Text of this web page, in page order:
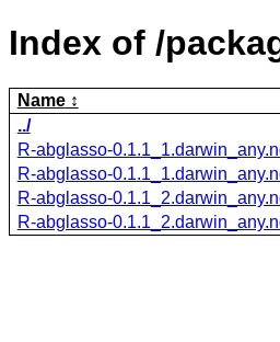
Index of /
Name
../
R-abglasso-
R-abglasso-
R-abglasso-
R-abglasso-